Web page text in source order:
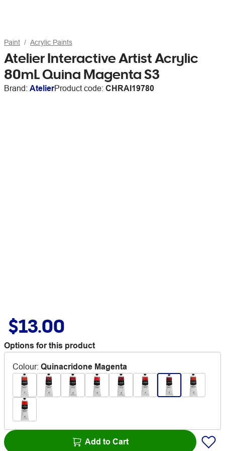
Paint Acrylic Paints
Atelier Interactive Artist Acrylic
80mL Quina Magenta S3
Brand: AtelierProduct code: CHRAI19780
$13.00
Options for this product
Colour: Quinacridone Magenta
Add to Cart